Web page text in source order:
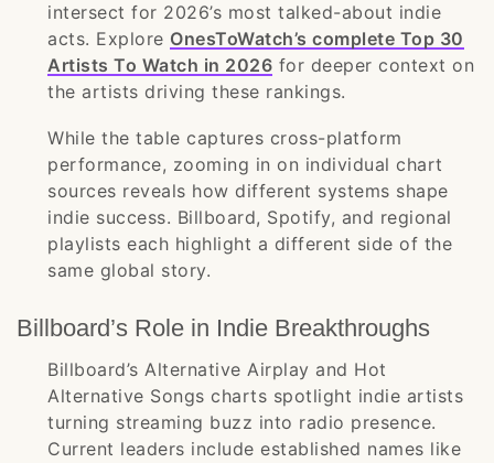
intersect for 2026’s most talked-about indie
acts. Explore OnesToWatch’s complete Top 30
Artists To Watch in 2026 for deeper context on
the artists driving these rankings.
While the table captures cross-platform
performance, zooming in on individual chart
sources reveals how different systems shape
indie success. Billboard, Spotify, and regional
playlists each highlight a different side of the
same global story.
Billboard’s Role in Indie Breakthroughs
Billboard’s Alternative Airplay and Hot
Alternative Songs charts spotlight indie artists
turning streaming buzz into radio presence.
Current leaders include established names like